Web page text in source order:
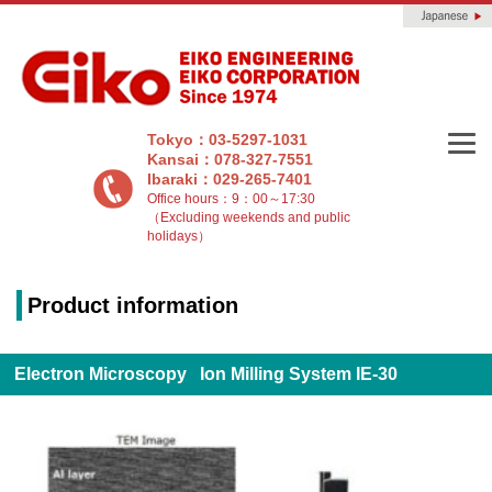
Tokyo：03-5297-1031
Kansai：078-327-7551
Ibaraki：029-265-7401
Office hours：9：00～17:30
（Excluding weekends and public
holidays）
Product information
Electron Microscopy Ion Milling System IE-30